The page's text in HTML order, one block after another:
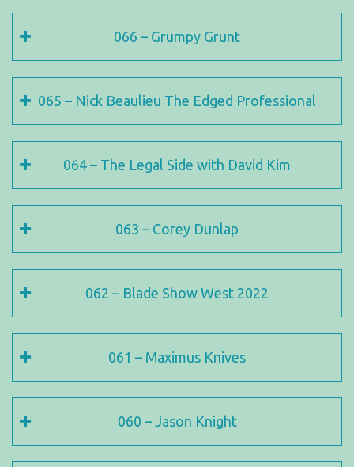
066 – Grumpy Grunt
065 – Nick Beaulieu The Edged Professional
064 – The Legal Side with David Kim
063 – Corey Dunlap
062 – Blade Show West 2022
061 – Maximus Knives
060 – Jason Knight